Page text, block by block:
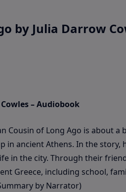
by Julia Darrow
– Audiobook
Cousin of Long Ago is about a
in ancient Athens. In the story,
in the city. Through their
Greece, including school,
by Narrator)